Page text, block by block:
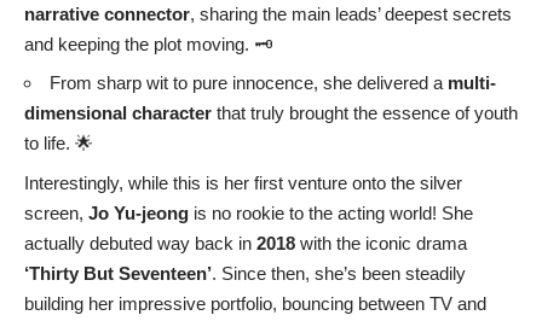
narrative connector, sharing the main leads’ deepest secrets
and keeping the plot moving. 🗝️
From sharp wit to pure innocence, she delivered a multi-
dimensional character that truly brought the essence of youth
to life. 🌟
Interestingly, while this is her first venture onto the silver
screen, Jo Yu-jeong is no rookie to the acting world! She
actually debuted way back in 2018 with the iconic drama
‘Thirty But Seventeen’. Since then, she’s been steadily
building her impressive portfolio, bouncing between TV and